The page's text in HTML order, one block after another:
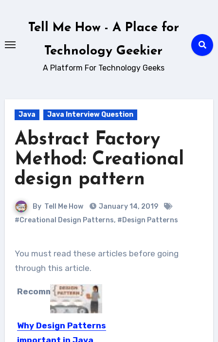
Tell Me How - A Place for
Technology Geekier
A Platform For Technology Geeks
Java Java Interview Question
Abstract Factory
Method: Creational
design pattern
By Tell Me How
January 14, 2019
#Creational Design Patterns, #Design Patterns
You must read these articles before going
through this article.
Recommended:
Why Design Patterns
important in Java